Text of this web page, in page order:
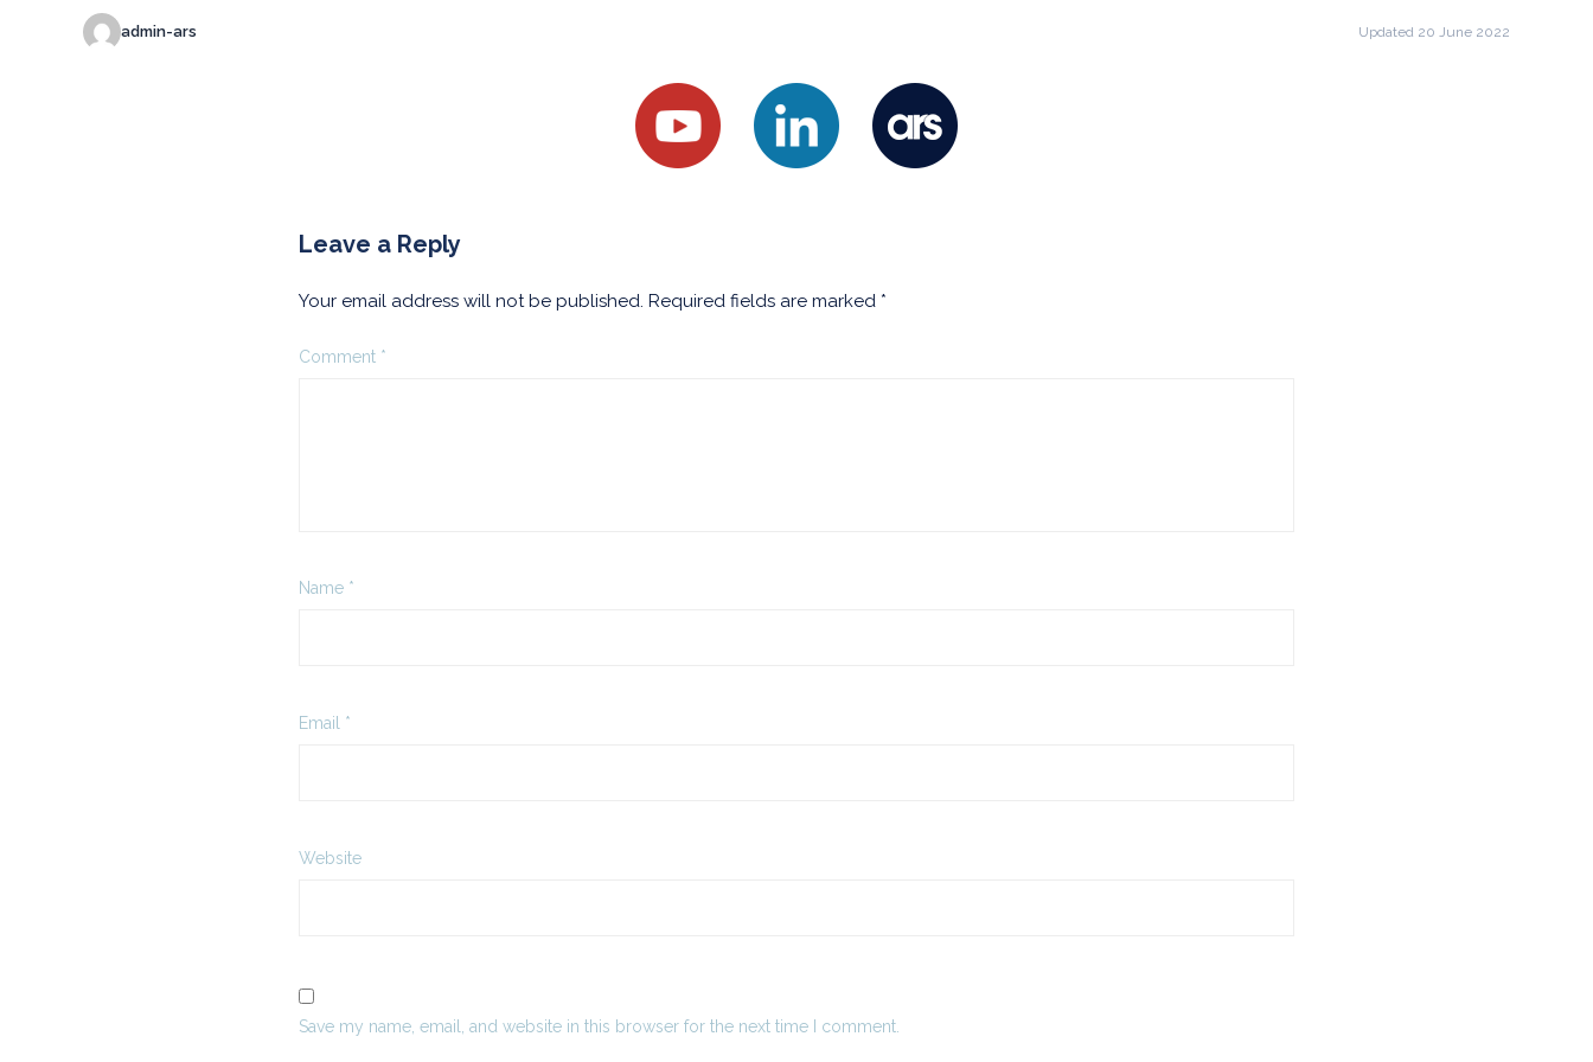
admin-ars Updated 20 June 2022
Leave a Reply
Your email address will not be published. Required fields are marked *
Comment *
Name *
Email *
Website
Save my name, email, and website in this browser for the next time I comment.